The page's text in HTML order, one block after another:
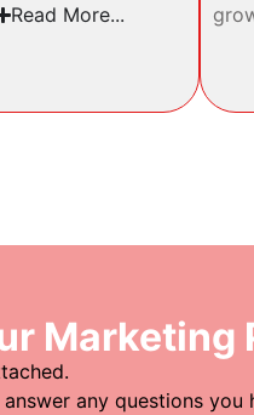
Read More...
Marketing
any questions you